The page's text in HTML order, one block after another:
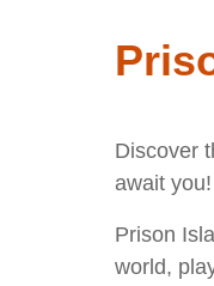
Discover
await you!
Prison
world,